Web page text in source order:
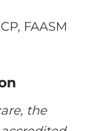
FAASM
the